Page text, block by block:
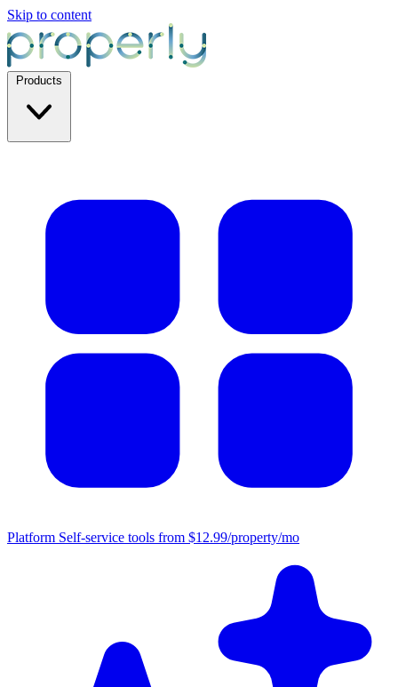
Skip to content
Platform Self-service tools from $12.99/property/mo